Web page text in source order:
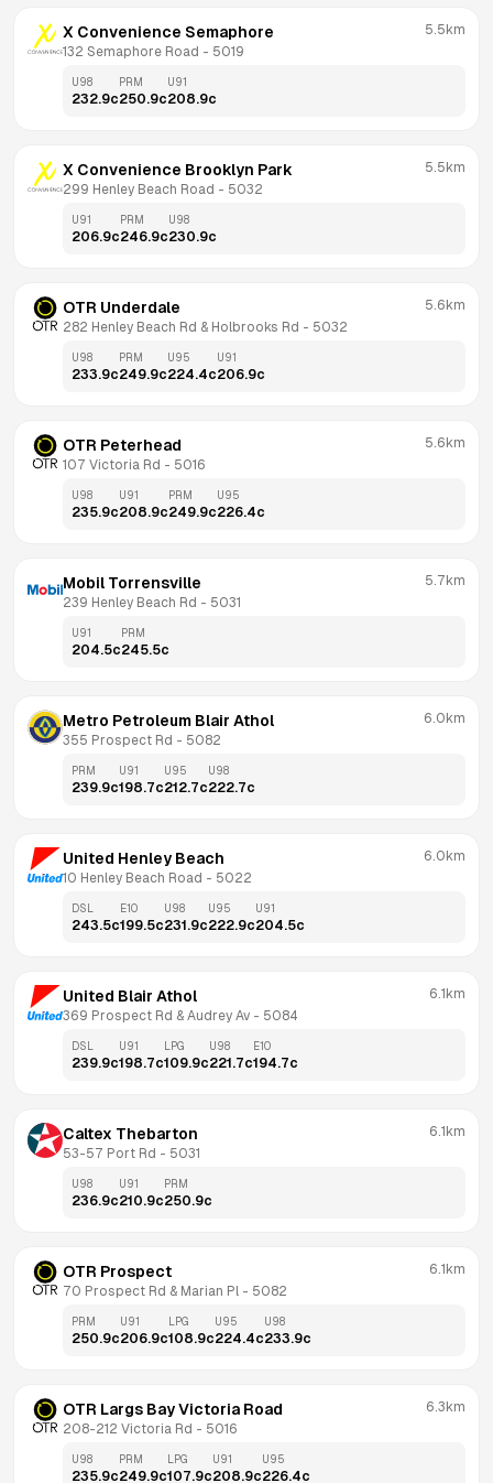
X Convenience Semaphore
132 Semaphore Road - 5019
5.5km
U98
232.9c
PRM
250.9c
U91
208.9c
X Convenience Brooklyn Park
299 Henley Beach Road - 5032
5.5km
U91
206.9c
PRM
246.9c
U98
230.9c
OTR Underdale
282 Henley Beach Rd & Holbrooks Rd - 5032
5.6km
U98
233.9c
PRM
249.9c
U95
224.4c
U91
206.9c
OTR Peterhead
107 Victoria Rd - 5016
5.6km
U98
235.9c
U91
208.9c
PRM
249.9c
U95
226.4c
Mobil Torrensville
239 Henley Beach Rd - 5031
5.7km
U91
204.5c
PRM
245.5c
Metro Petroleum Blair Athol
355 Prospect Rd - 5082
6.0km
PRM
239.9c
U91
198.7c
U95
212.7c
U98
222.7c
United Henley Beach
10 Henley Beach Road - 5022
6.0km
DSL
243.5c
E10
199.5c
U98
231.9c
U95
222.9c
U91
204.5c
United Blair Athol
369 Prospect Rd & Audrey Av - 5084
6.1km
DSL
239.9c
U91
198.7c
LPG
109.9c
U98
221.7c
E10
194.7c
Caltex Thebarton
53-57 Port Rd - 5031
6.1km
U98
236.9c
U91
210.9c
PRM
250.9c
OTR Prospect
70 Prospect Rd & Marian Pl - 5082
6.1km
PRM
250.9c
U91
206.9c
LPG
108.9c
U95
224.4c
U98
233.9c
OTR Largs Bay Victoria Road
208-212 Victoria Rd - 5016
6.3km
U98
235.9c
PRM
249.9c
LPG
107.9c
U91
208.9c
U95
226.4c